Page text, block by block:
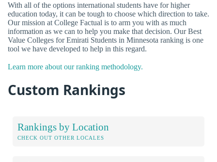
With all of the options international students have for higher
education today, it can be tough to choose which direction to take.
Our mission at College Factual is to arm you with as much
information as we can to help you make that decision. Our Best
Value Colleges for Emirati Students in Minnesota ranking is one
tool we have developed to help in this regard.
Learn more about our ranking methodology.
Custom Rankings
Rankings by Location
CHECK OUT OTHER LOCALES